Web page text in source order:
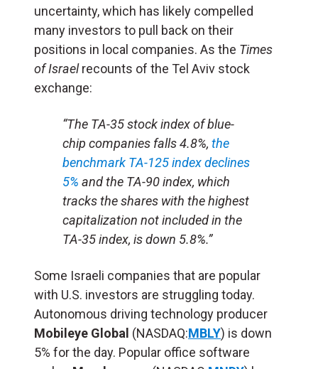
uncertainty, which has likely compelled
many investors to pull back on their
positions in local companies. As the Times
of Israelrecounts of the Tel Aviv stock
exchange:
“The TA-35 stock index of blue-
chip companies falls 4.8%, the
benchmark TA-125 index declines
5% and the TA-90 index, which
tracks the shares with the highest
capitalization not included in the
TA-35 index, is down 5.8%.”
Some Israeli companies that are popular
with U.S. investors are struggling today.
Autonomous driving technology producer
Mobileye Global (NASDAQ:MBLY) is down
5% for the day. Popular office software